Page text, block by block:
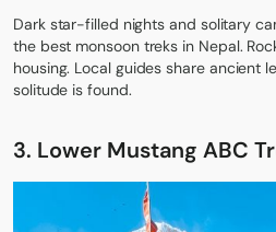
Dark star-filled nights and solitary
the best monsoon treks in Nepal.
housing. Local guides share ancient
solitude is found.
3. Lower Mustang ABC